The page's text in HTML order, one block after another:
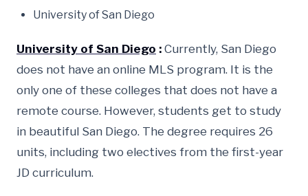
University of San Diego
University of San Diego : Currently, San Diego
does not have an online MLS program. It is the
only one of these colleges that does not have a
remote course. However, students get to study
in beautiful San Diego. The degree requires 26
units, including two electives from the first-year
JD curriculum.